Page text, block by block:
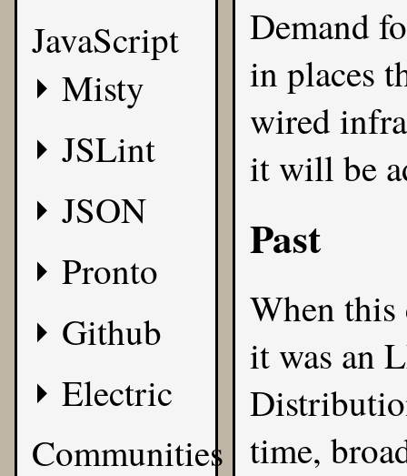
JavaScript
Misty
JSLint
JSON
Pronto
Github
Electric
Communities
Demand
in places
wired
it will be
Past
When this
it was an
time,